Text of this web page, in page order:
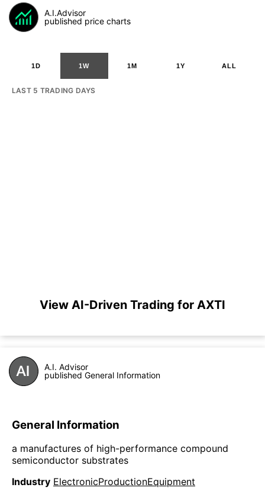
A.I.Advisor
published price charts
1D 1W 1M 1Y ALL
LAST 5 TRADING DAYS
View AI-Driven Trading for AXTI
A.I. Advisor
published General Information
General Information
a manufactures of high-performance compound
semiconductor substrates
Industry ElectronicProductionEquipment